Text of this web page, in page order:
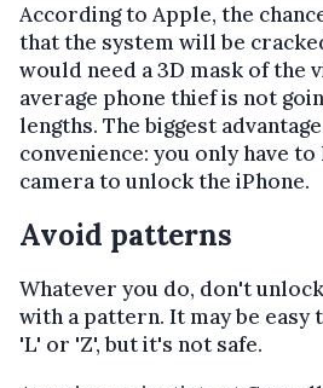
According to Apple, the
that the system will be
would need a 3D mask of the
average phone thief is not
lengths. The biggest
convenience: you only have
camera to unlock the iPhone.
Avoid patterns
Whatever you do, don't
with a pattern. It may be easy
'L' or 'Z', but it's not safe.